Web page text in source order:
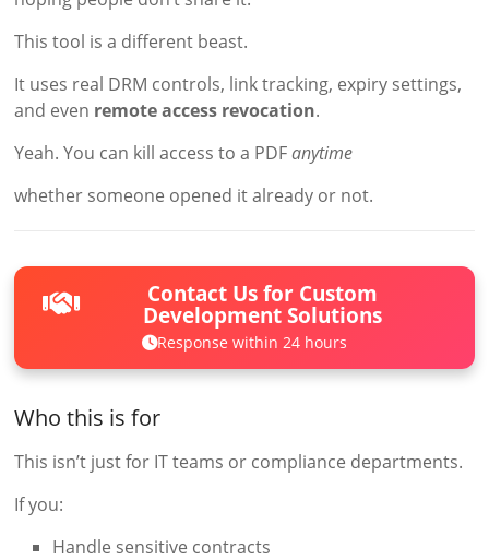
This tool is a different beast.
It uses real DRM controls, link tracking, expiry settings,
and even remote access revocation.
Yeah. You can kill access to a PDFanytime
whether someone opened it already or not.
Contact Us for Custom
Development Solutions
Response within 24 hours
Who this is for
This isn’t just for IT teams or compliance departments.
If you:
Handle sensitive contracts